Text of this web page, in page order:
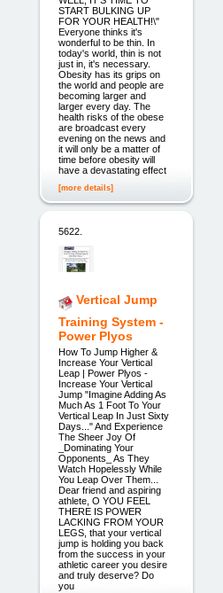
START BULKING UP
FOR YOUR HEALTH!\"
Everyone thinks it's
wonderful to be thin. In
today's world, thin is not
just in, it's necessary.
Obesity has its grips on
the world and people are
becoming larger and
larger every day. The
health risks of the obese
are broadcast every
evening on the news and
it will only be a matter of
time before obesity will
have a devastating effect
[more details]
5622.
Vertical Jump
Training System -
Power Plyos
How To Jump Higher &
Increase Your Vertical
Leap | Power Plyos -
Increase Your Vertical
Jump "Imagine Adding As
Much As 1 Foot To Your
Vertical Leap In Just Sixty
Days..." And Experience
The Sheer Joy Of
_Dominating Your
Opponents_ As They
Watch Hopelessly While
You Leap Over Them...
Dear friend and aspiring
athlete, O YOU FEEL
THERE IS POWER
LACKING FROM YOUR
LEGS, that your vertical
jump is holding you back
from the success in your
athletic career you desire
and truly deserve? Do
you